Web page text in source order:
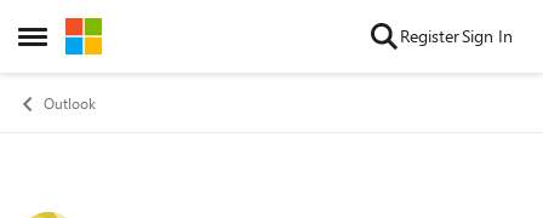
Open Side Menu
Skip to content RegisterSign In
Outlook